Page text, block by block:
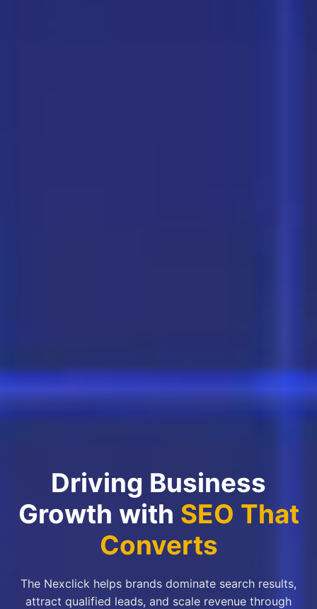
Driving Business
Growth with SEO That
Converts
The Nexclick helps brands dominate search results,
attract qualified leads, and scale revenue through